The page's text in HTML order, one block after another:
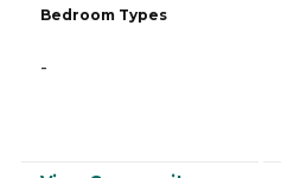
Bedroom Types
-